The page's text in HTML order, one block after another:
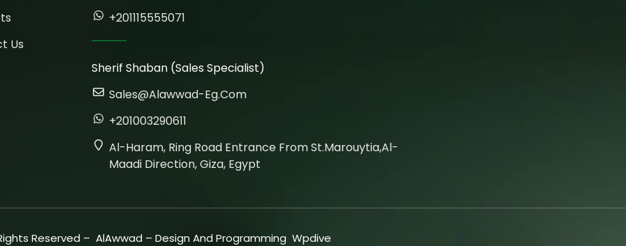
Us
+201115555071
Sherif Shaban (Sales Specialist)
Sales@alawwad-Eg.com
+201003290611
Al-Haram, Ring Road Entrance From St.marouytia,Al-
Maadi Direction, Giza, Egypt
Reserved – AlAwwad – Design And Programming Wpdive